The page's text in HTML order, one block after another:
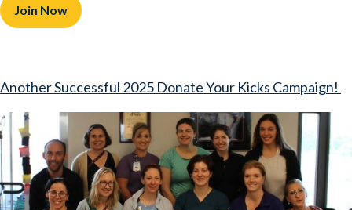
Join Now
Another Successful 2025 Donate Your Kicks Campaign!